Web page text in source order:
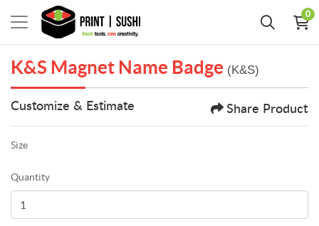
0
K&S Magnet Name Badge (K&S)
Customize & Estimate Share Product
Size
Quantity